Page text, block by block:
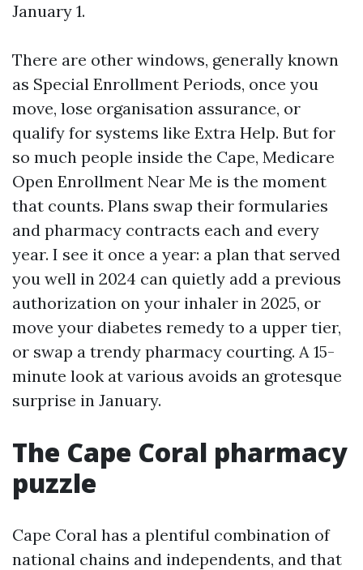
January 1.
There are other windows, generally known
as Special Enrollment Periods, once you
move, lose organisation assurance, or
qualify for systems like Extra Help. But for
so much people inside the Cape, Medicare
Open Enrollment Near Me is the moment
that counts. Plans swap their formularies
and pharmacy contracts each and every
year. I see it once a year: a plan that served
you well in 2024 can quietly add a previous
authorization on your inhaler in 2025, or
move your diabetes remedy to a upper tier,
or swap a trendy pharmacy courting. A 15-
minute look at various avoids an grotesque
surprise in January.
The Cape Coral pharmacy
puzzle
Cape Coral has a plentiful combination of
national chains and independents, and that